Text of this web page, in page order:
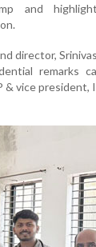
and
director,
remarks
& vice president,